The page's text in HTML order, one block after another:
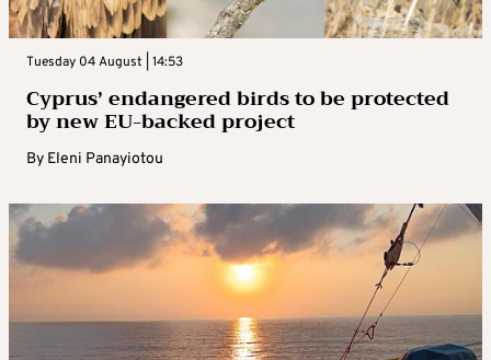
Tuesday 04 August | 14:53
Cyprus’ endangered birds to be protected
by new EU-backed project
By Eleni Panayiotou